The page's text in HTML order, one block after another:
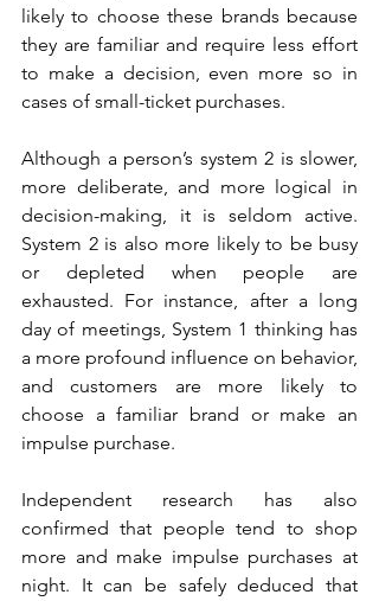
likely to choose these brands because
they are familiar and require less effort
to make a decision, even more so in
cases of small-ticket purchases.
Although a person’s system 2 is slower,
more deliberate, and more logical in
decision-making, it is seldom active.
System 2 is also more likely to be busy
or depleted when people are
exhausted. For instance, after a long
day of meetings, System 1 thinking has
a more profound influence on behavior,
and customers are more likely to
choose a familiar brand or make an
impulse purchase.
Independent research has also
confirmed that people tend to shop
more and make impulse purchases at
night. It can be safely deduced that